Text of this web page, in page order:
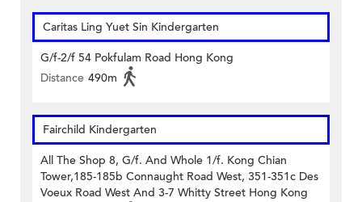
Caritas Ling Yuet Sin Kindergarten
G/f-2/f 54 Pokfulam Road Hong Kong
Distance 490m
Fairchild Kindergarten
All The Shop 8, G/f. And Whole 1/f. Kong Chian
Tower,185-185b Connaught Road West, 351-351c Des
Voeux Road West And 3-7 Whitty Street Hong Kong